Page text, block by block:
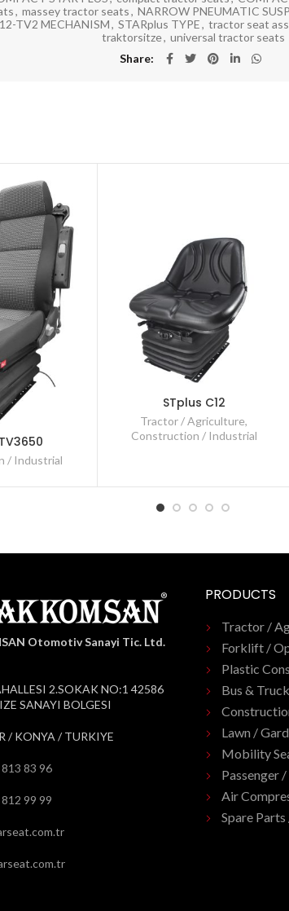
, massey tractor seats, NARROW PNEUMATIC
TV2 MECHANISM, STARplus TYPE, tractor seat
traktorsitze, universal tractor seats
Share
/ Industrial
STplus C12
Tractor / Agriculture,
Construction / Industrial
Otomotiv Sanayi Tic. Ltd.
2.SOKAK NO:1 42586
SANAYI BOLGESI
/ KONYA / TURKIYE
83 96
99 99
PRODUCTS
Tractor /
Forklift /
Plastic
Bus &
Lawn /
Mobility
Passenger
Air
Spare